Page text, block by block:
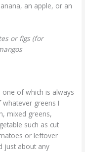
an apple, or an
or figs (for
one of which is always
greens I
mixed greens,
such as cut
or leftover
just about any